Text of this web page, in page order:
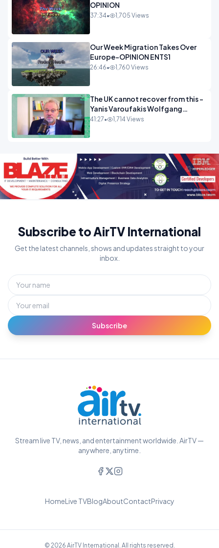
OPINION
37:34• 1,705 Views
Our Week Migration Takes Over
Europe-OPINION ENTS1
26:46• 1,760 Views
The UK cannot recover from this -
Yanis Varoufakis Wolfgang
Munchau _ The Econoclasts
41:27• 1,714 Views
Subscribe to AirTV International
Get the latest channels, shows and updates straight to your
inbox.
Subscribe
Stream live TV, news, and entertainment worldwide. AirTV —
anywhere, anytime.
HomeLive TVBlogAboutContactPrivacy
© 2026 AirTV International. All rights reserved.